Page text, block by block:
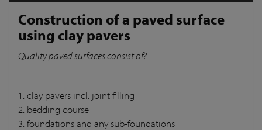
Construction of a paved surface
using clay pavers
Quality paved surfaces consist of?
1. clay pavers incl. joint filling
2. bedding course
3. foundations and any sub-foundations